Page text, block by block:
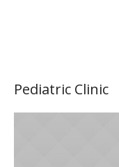
Pediatric Clinic